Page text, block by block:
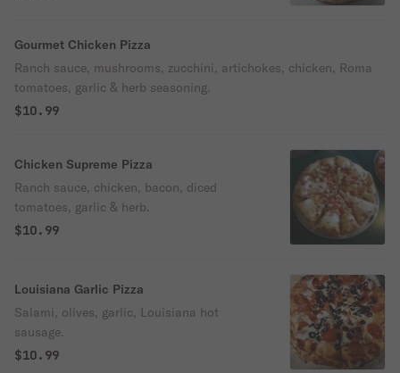
Gourmet Chicken Pizza
Ranch sauce, mushrooms, zucchini, artichokes, chicken, Roma
tomatoes, garlic & herb seasoning.
$10.99
Chicken Supreme Pizza
Ranch sauce, chicken, bacon, diced
tomatoes, garlic & herb.
$10.99
Louisiana Garlic Pizza
Salami, olives, garlic, Louisiana hot
sausage.
$10.99